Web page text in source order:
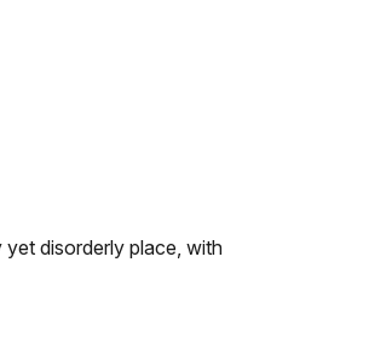
disorderly place, with